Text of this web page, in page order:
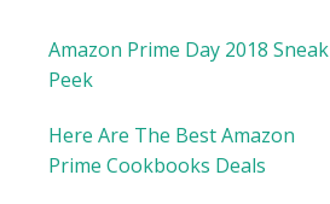
Amazon Prime Day 2018 Sneak
Peek
Here Are The Best Amazon
Prime Cookbooks Deals